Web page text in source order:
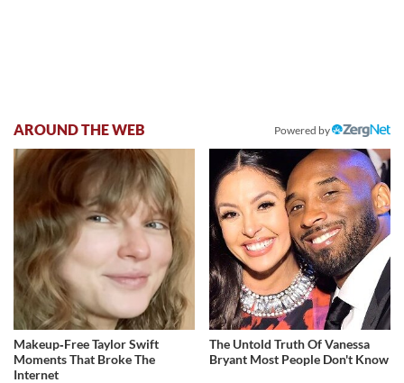
AROUND THE WEB Powered by
Makeup‑Free Taylor Swift
Moments That Broke The
Internet
The Untold Truth Of Vanessa
Bryant Most People Don't Know